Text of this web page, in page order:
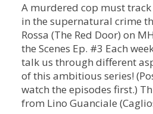
A murdered cop must
in the supernatural crime
Rossa (The Red Door) on
the Scenes Ep. #3 Each
talk us through different
of this ambitious series!
watch the episodes first.)
from Lino Guanciale